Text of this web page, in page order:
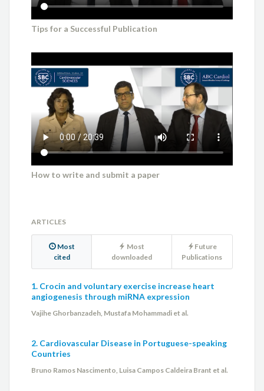
Tips for a Successful Publication
How to write and submit a paper
ARTICLES
Most
cited
Most
downloaded
Future
Publications
1. Crocin and voluntary exercise increase heart
angiogenesis through miRNA expression
Vajihe Ghorbanzadeh, Mustafa Mohammadi et al.
2. Cardiovascular Disease in Portuguese-speaking
Countries
Bruno Ramos Nascimento, Luisa Campos Caldeira Brant et al.